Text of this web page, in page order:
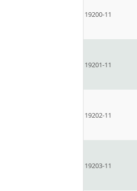
19200-11
19201-11
19202-11
19203-11